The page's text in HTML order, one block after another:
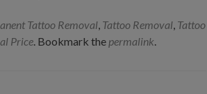
Tattoo Removal, Tattoo Removal, Tattoo
Price. Bookmark the permalink.